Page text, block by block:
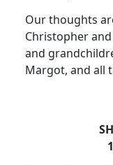
Our thoughts
Christopher
and
Margot, and all